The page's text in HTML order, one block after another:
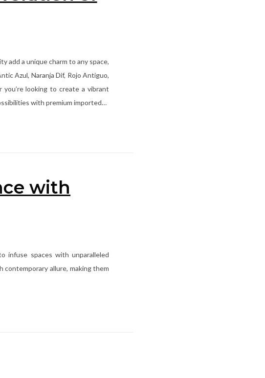
add a unique charm to any space,
Azul, Naranja Dif, Rojo Antiguo,
looking to create a vibrant
with premium imported…
with
infuse spaces with unparalleled
allure, making them